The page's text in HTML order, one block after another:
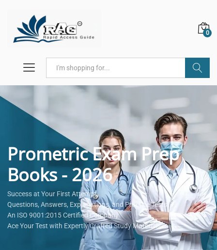
0
Prometric Exam Prep
Books - 2026
Success at Your First Attempt.
Questions, Answers, Explanations, and Practice Tests.
An ISO 9001:2015 Certified Company
Ace Your Test with Expertly Crafted Study Materials